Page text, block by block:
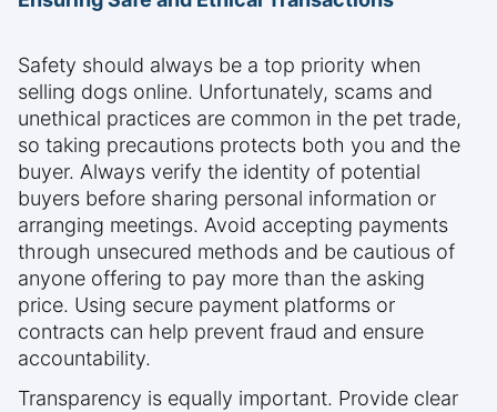
Safety should always be a top priority when
selling dogs online. Unfortunately, scams and
unethical practices are common in the pet trade,
so taking precautions protects both you and the
buyer. Always verify the identity of potential
buyers before sharing personal information or
arranging meetings. Avoid accepting payments
through unsecured methods and be cautious of
anyone offering to pay more than the asking
price. Using secure payment platforms or
contracts can help prevent fraud and ensure
accountability.
Transparency is equally important. Provide clear